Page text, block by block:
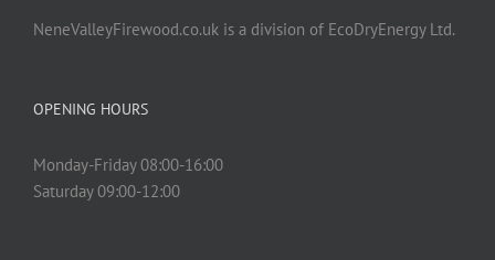
NeneValleyFirewood.co.uk is a division of EcoDryEnergy Ltd.
OPENING HOURS
Monday-Friday 08:00-16:00
Saturday 09:00-12:00